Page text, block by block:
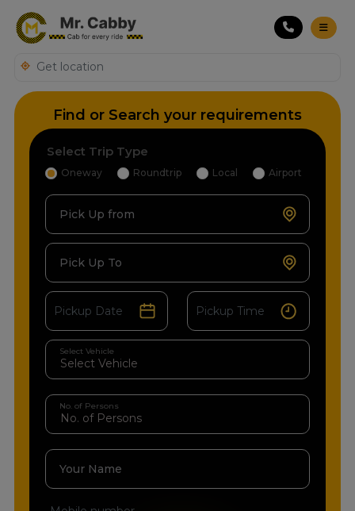
Find or Search your requirements
Select Trip Type
Oneway Roundtrip Local Airport
Pick Up from
Pick Up To
Select Vehicle
No. of Persons
Your Name